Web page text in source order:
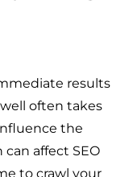
results
often takes
the
affect SEO
to crawl your